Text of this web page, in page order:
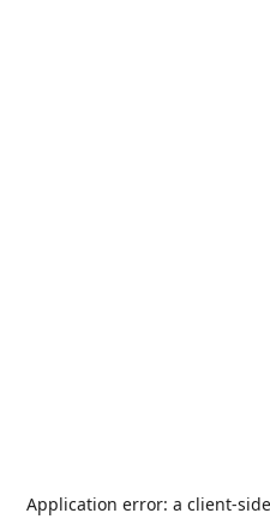
Application error: a client-